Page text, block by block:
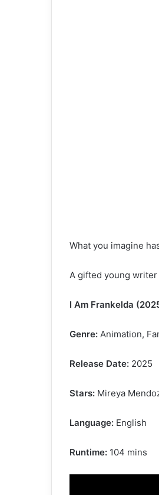
What you imagine
A gifted young
I Am Frankelda
Genre: Animation,
Release Date: 2025
Stars: Mireya
Language: English
Runtime: 104 mins